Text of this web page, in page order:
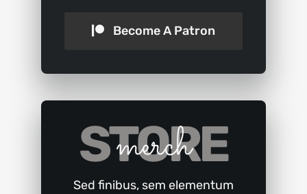
Become A Patron
STORE
merch
Sed finibus, sem elementum